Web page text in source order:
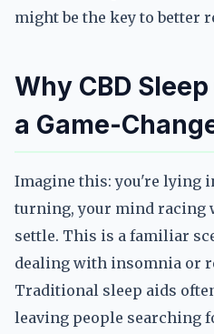
might be the key to better
Why CBD
a Game-
Imagine this: you're lying
turning, your mind racing
settle. This is a familiar
dealing with insomnia or
Traditional sleep aids
leaving people searching